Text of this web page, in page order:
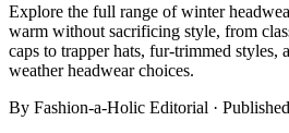
Articles
Reports
Comparisons
Templates
Best Picks
Explore the full range of winter
warm without sacrificing style, from
caps to trapper hats, fur-trimmed styles,
weather headwear choices.
By Fashion-a-Holic Editorial ·